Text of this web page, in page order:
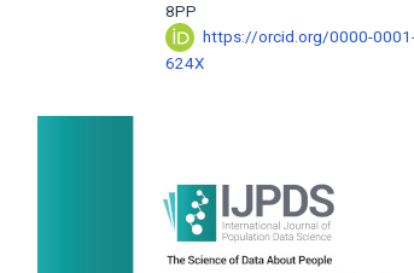
8PP
https://orcid.org/0000-
624X